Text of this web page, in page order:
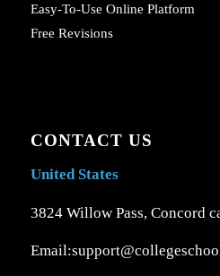
Easy-To-Use Online Platform
Free Revisions
CONTACT US
United States
3824 Willow Pass, Concord